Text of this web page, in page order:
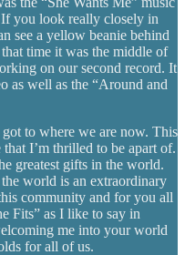
you look really closely in
see a yellow beanie behind
time it was the middle of
on our second record. It
as well as the “Around and
to where we are now. This
I’m thrilled to be apart of.
greatest gifts in the world.
world is an extraordinary
community and for you all
Fits” as I like to say in
me into your world
for all of us.